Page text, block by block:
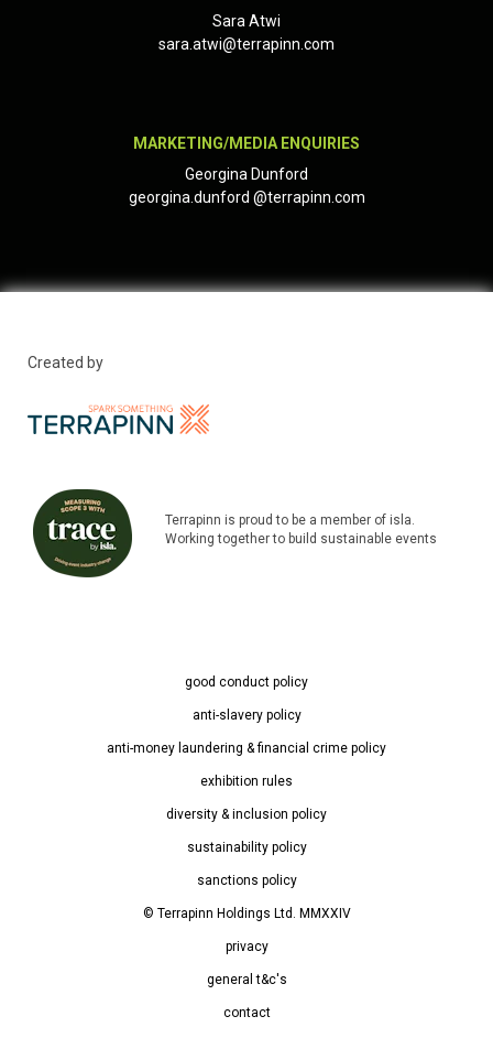
Sara Atwi
sara.atwi@terrapinn.com
MARKETING/MEDIA ENQUIRIES
Georgina Dunford
georgina.dunford @terrapinn.com
Created by
Terrapinn is proud to be a member of isla.
Working together to build sustainable events
good conduct policy
anti-slavery policy
anti-money laundering & financial crime policy
exhibition rules
diversity & inclusion policy
sustainability policy
sanctions policy
© Terrapinn Holdings Ltd. MMXXIV
privacy
general t&c's
contact